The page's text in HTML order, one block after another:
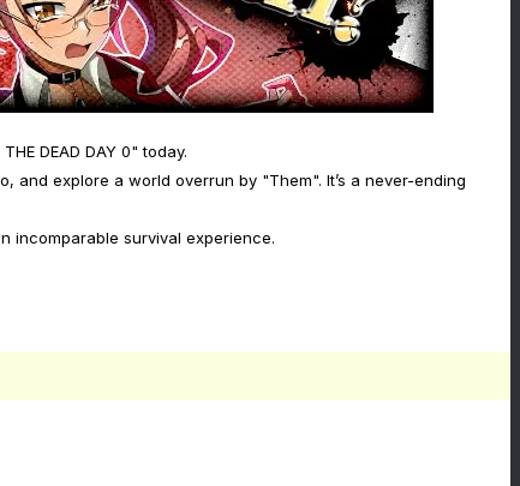
DEAD DAY 0" today.
and explore a world overrun by "Them". It’s a never-ending
incomparable survival experience.